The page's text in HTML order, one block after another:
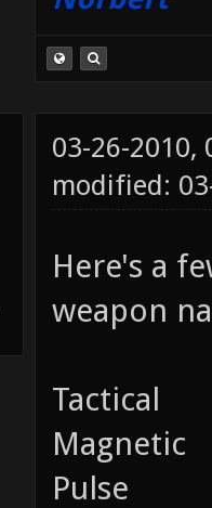
03-26-2010,
modified:
Here's a
weapon
Tactical
Magnetic
Pulse